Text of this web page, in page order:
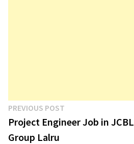
Post
navigation
PREVIOUS POST
post:
Project Engineer Job in JCBL
Group Lalru